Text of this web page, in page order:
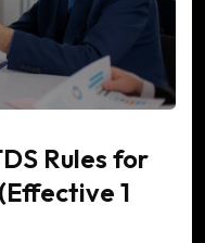
Rules for
1